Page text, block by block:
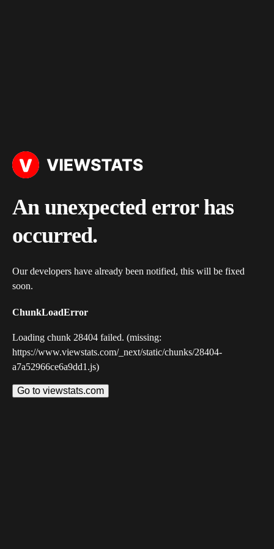
An unexpected error has
occurred.
Our developers have already been notified, this will be fixed
soon.
ChunkLoadError
Loading chunk 28404 failed. (missing:
https://www.viewstats.com/_next/static/chunks/28404-
a7a52966ce6a9dd1.js)
Go to viewstats.com